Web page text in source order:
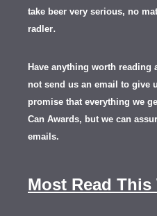
take beer very serious, no
radler.
Have anything worth reading
not send us an email to give
promise that everything we
Can Awards, but we can
emails.
Most Read This